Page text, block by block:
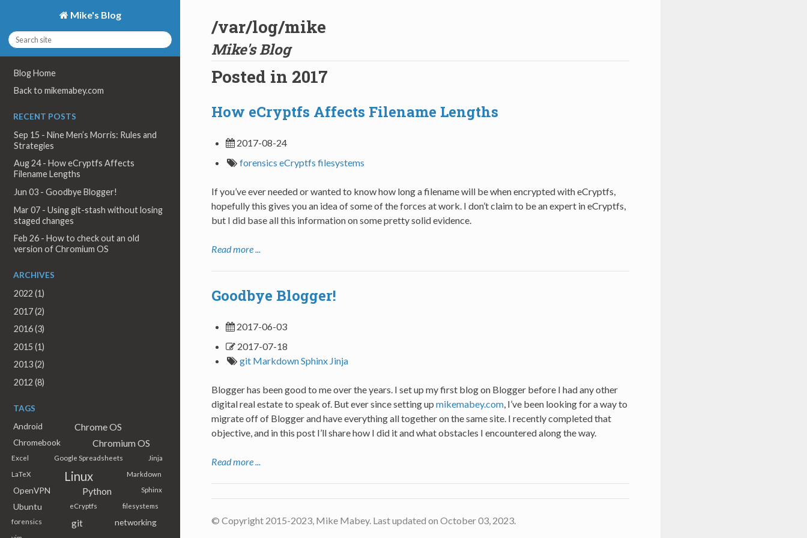
Mike's Blog
Blog Home
Back to mikemabey.com
RECENT POSTS
Sep 15 - Nine Men’s Morris: Rules and
Strategies
Aug 24 - How eCryptfs Affects
Filename Lengths
Jun 03 - Goodbye Blogger!
Mar 07 - Using git-stash without losing
staged changes
Feb 26 - How to check out an old
version of Chromium OS
ARCHIVES
2022 (1)
2017 (2)
2016 (3)
2015 (1)
2013 (2)
2012 (8)
TAGS
Android Chrome OS
Chromebook Chromium OS
Excel Google Spreadsheets Jinja
LaTeX Linux Markdown
OpenVPN Python Sphinx
Ubuntu eCryptfs filesystems
forensics git networking
/var/log/mike
Mike's Blog
Posted in 2017
How eCryptfs Affects Filename Lengths
2017-08-24
forensics eCryptfs filesystems
If you’ve ever needed or wanted to know how long a filename will be when encrypted with eCryptfs,
hopefully this gives you an idea of some of the forces at work. I don’t claim to be an expert in eCryptfs,
but I did base all this information on some pretty solid evidence.
Read more ...
Goodbye Blogger!
2017-06-03
2017-07-18
git MarkdownSphinx Jinja
Blogger has been good to me over the years. I set up my first blog on Blogger before I had any other
digital real estate to speak of. But ever since setting up mikemabey.com, I’ve been looking for a way to
migrate off of Blogger and have everything all together on the same site. I recently completed that
objective, and in this post I’ll share how I did it and what obstacles I encountered along the way.
Read more ...
© Copyright 2015-2023, Mike Mabey. Last updated on October 03, 2023.